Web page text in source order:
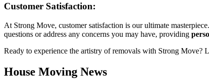
Customer Satisfaction:
At Strong Move, customer satisfaction is our ultimate
questions or address any concerns you may have, providing
Ready to experience the artistry of removals with Strong Move?
House Moving News